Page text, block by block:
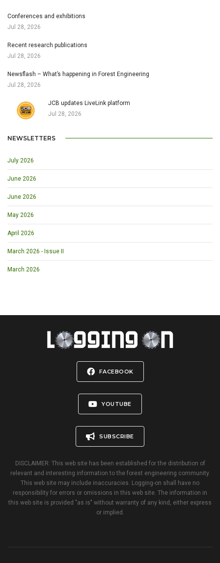
Conferences and exhibitions
Jul 28, 2026
Recent research publications
Jul 28, 2026
Newsflash – What’s happening in Forest Engineering
Jul 28, 2026
JCB updates LiveLink platform
Jul 28, 2026
NEWSLETTERS
July 2026
June 2026
June 2026
May 2026
April 2026
March 2026 - Issue II
March 2026
FACEBOOK
YOUTUBE
SUBSCRIBE
DISCLAIMER: This web site has been established for the distribution of
relevant and interesting information to the forest engineering community.
This web site may include inaccuracies. Logging-on shall have no
responsibility for errors or omissions in this web site. The information in
this web site is provided "as is" without warranty of any kind, either express
or implied.